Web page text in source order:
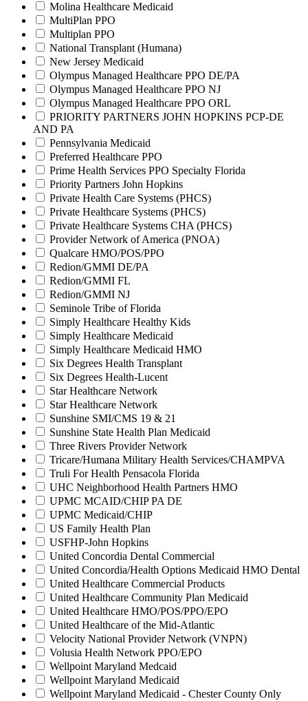
Molina Healthcare Medicaid
MultiPlan PPO
Multiplan PPO
National Transplant (Humana)
New Jersey Medicaid
Olympus Managed Healthcare PPO DE/PA
Olympus Managed Healthcare PPO NJ
Olympus Managed Healthcare PPO ORL
PRIORITY PARTNERS JOHN HOPKINS PCP-DE
AND PA
Pennsylvania Medicaid
Preferred Healthcare PPO
Prime Health Services PPO Specialty Florida
Priority Partners John Hopkins
Private Health Care Systems (PHCS)
Private Healthcare Systems (PHCS)
Private Healthcare Systems CHA (PHCS)
Provider Network of America (PNOA)
Qualcare HMO/POS/PPO
Redion/GMMI DE/PA
Redion/GMMI FL
Redion/GMMI NJ
Seminole Tribe of Florida
Simply Healthcare Healthy Kids
Simply Healthcare Medicaid
Simply Healthcare Medicaid HMO
Six Degrees Health Transplant
Six Degrees Health-Lucent
Star Healthcare Network
Star Healthcare Network
Sunshine SMI/CMS 19 & 21
Sunshine State Health Plan Medicaid
Three Rivers Provider Network
Tricare/Humana Military Health Services/CHAMPVA
Truli For Health Pensacola Florida
UHC Neighborhood Health Partners HMO
UPMC MCAID/CHIP PA DE
UPMC Medicaid/CHIP
US Family Health Plan
USFHP-John Hopkins
United Concordia Dental Commercial
United Concordia/Health Options Medicaid HMO Dental
United Healthcare Commercial Products
United Healthcare Community Plan Medicaid
United Healthcare HMO/POS/PPO/EPO
United Healthcare of the Mid-Atlantic
Velocity National Provider Network (VNPN)
Volusia Health Network PPO/EPO
Wellpoint Maryland Medcaid
Wellpoint Maryland Medicaid
Wellpoint Maryland Medicaid - Chester County Only